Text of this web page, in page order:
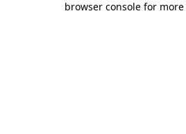
browser console for